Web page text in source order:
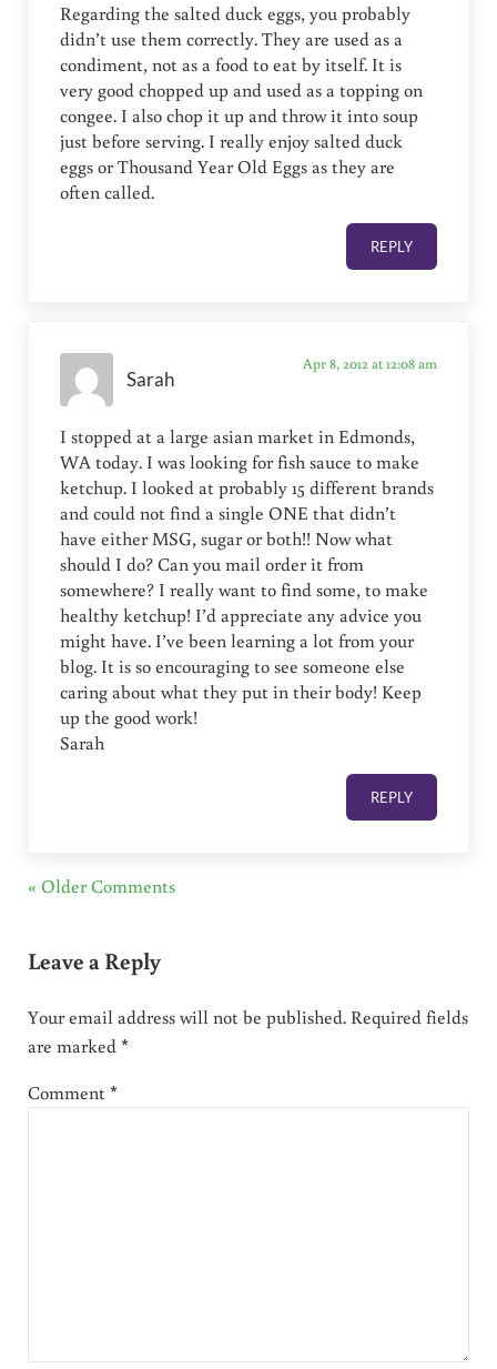
Regarding the salted duck eggs, you probably
didn’t use them correctly. They are used as a
condiment, not as a food to eat by itself. It is
very good chopped up and used as a topping on
congee. I also chop it up and throw it into soup
just before serving. I really enjoy salted duck
eggs or Thousand Year Old Eggs as they are
often called.
REPLY
Sarah
Apr 8, 2012 at 12:08 am
I stopped at a large asian market in Edmonds,
WA today. I was looking for fish sauce to make
ketchup. I looked at probably 15 different brands
and could not find a single ONE that didn’t
have either MSG, sugar or both!! Now what
should I do? Can you mail order it from
somewhere? I really want to find some, to make
healthy ketchup! I’d appreciate any advice you
might have. I’ve been learning a lot from your
blog. It is so encouraging to see someone else
caring about what they put in their body! Keep
up the good work!
Sarah
REPLY
« Older Comments
Leave a Reply
Your email address will not be published. Required fields
are marked*
Comment*